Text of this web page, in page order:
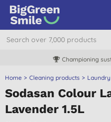
Championing
Home Cleaning products Laundry
Sodasan Colour
Lavender 1.5L